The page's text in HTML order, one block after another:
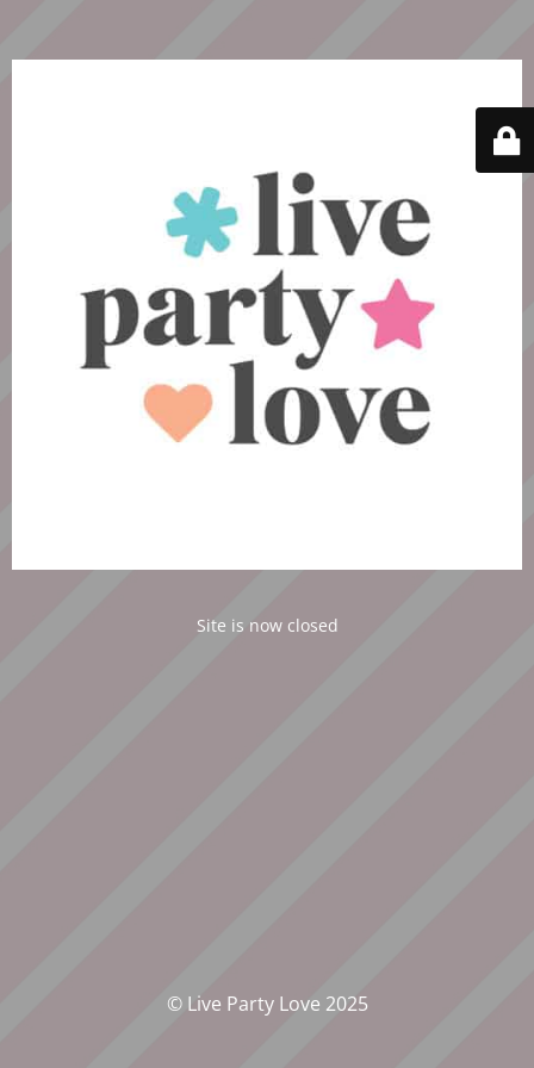
Site is now closed
© Live Party Love 2025